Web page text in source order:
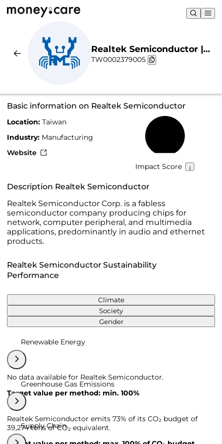
Realtek Semiconductor |
Sustainability & Chart
TW0002379005
Basic information on Realtek Semiconductor
Location: Taiwan
Industry: Manufacturing
Website
Impact Score
Description Realtek Semiconductor
Realtek Semiconductor Corp. is a fabless
semiconductor company producing chips for
network, computer peripheral, and multimedia
applications, predominantly in audio and ethernet
products.
Realtek Semiconductor Sustainability
Performance
Climate
Society
Gender
Renewable Energy
No data available for Realtek Semiconductor.
Target value per method: min. 100%
Greenhouse Gas Emissions
Realtek Semiconductor emits 73% of its CO₂ budget of
39,274 tons of CO₂ equivalent.
Supply Chain